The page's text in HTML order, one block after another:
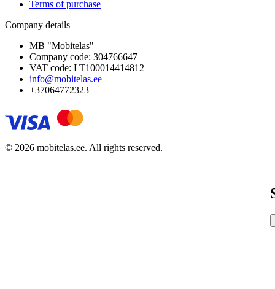
Terms of purchase
Company details
MB "Mobitelas"
Company code: 304766647
VAT code: LT100014414812
info@mobitelas.ee
+37064772323
© 2026 mobitelas.ee. All rights reserved.